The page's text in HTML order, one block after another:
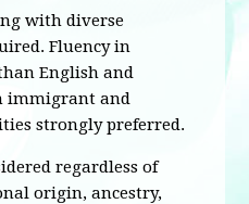
with diverse
Fluency in
English and
immigrant and
strongly preferred.
regardless of
origin, ancestry,